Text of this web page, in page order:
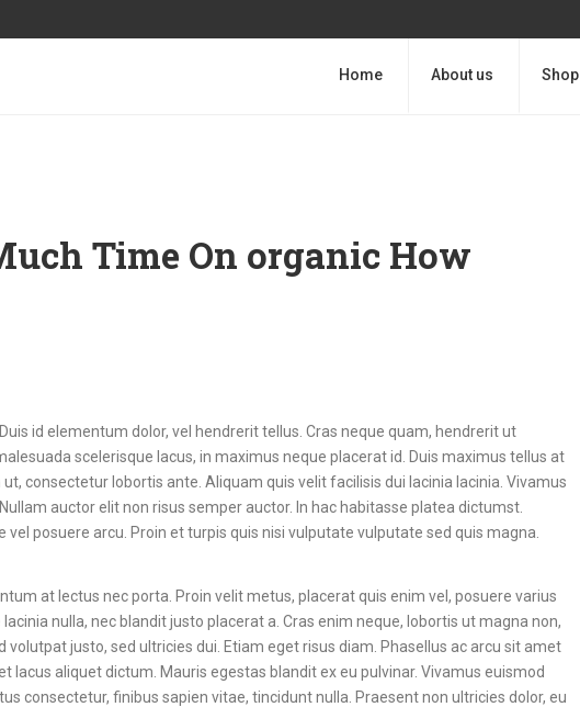
Home About us Shop
Time On organic How
id elementum dolor, vel hendrerit tellus. Cras neque quam, hendrerit ut
scelerisque lacus, in maximus neque placerat id. Duis maximus tellus at
consectetur lobortis ante. Aliquam quis velit facilisis dui lacinia lacinia. Vivamus
auctor elit non risus semper auctor. In hac habitasse platea dictumst.
posuere arcu. Proin et turpis quis nisi vulputate vulputate sed quis magna.
at lectus nec porta. Proin velit metus, placerat quis enim vel, posuere varius
nulla, nec blandit justo placerat a. Cras enim neque, lobortis ut magna non,
justo, sed ultricies dui. Etiam eget risus diam. Phasellus ac arcu sit amet
lacus aliquet dictum. Mauris egestas blandit ex eu pulvinar. Vivamus euismod
consectetur, finibus sapien vitae, tincidunt nulla. Praesent non ultricies dolor, eu